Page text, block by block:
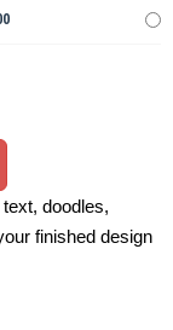
doodles,
finished design